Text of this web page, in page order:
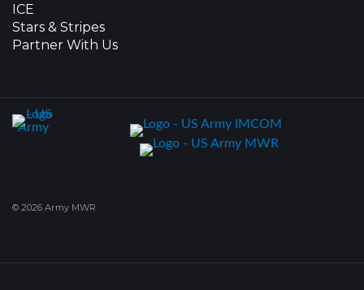
ICE
Stars & Stripes
Partner With Us
© 2026 Army MWR